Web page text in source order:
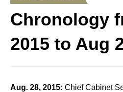
Chronology
2015 to Aug
Aug. 28, 2015: Chief Cabinet